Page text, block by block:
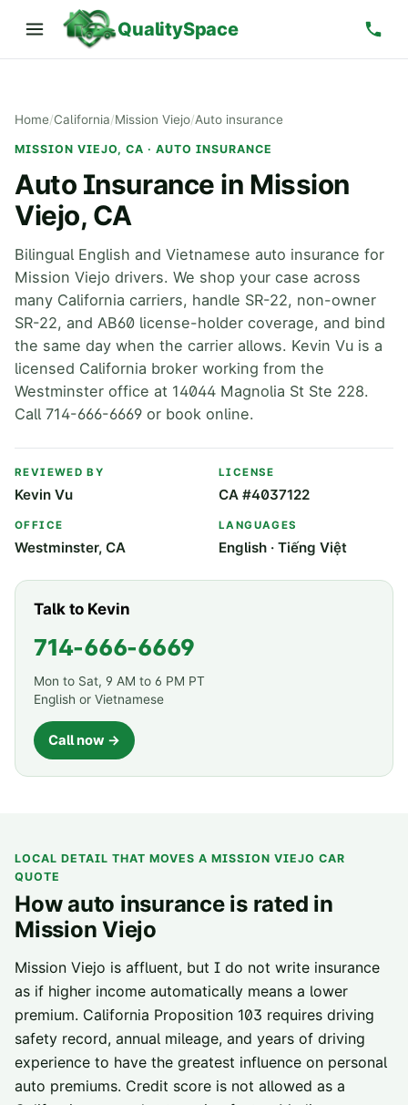
QualitySpace
Home/California/Mission Viejo/Auto insurance
MISSION VIEJO, CA · AUTO INSURANCE
Auto Insurance in Mission
Viejo, CA
Bilingual English and Vietnamese auto insurance for
Mission Viejo drivers. We shop your case across
many California carriers, handle SR-22, non-owner
SR-22, and AB60 license-holder coverage, and bind
the same day when the carrier allows. Kevin Vu is a
licensed California broker working from the
Westminster office at 14044 Magnolia St Ste 228.
Call 714-666-6669 or book online.
REVIEWED BY
Kevin Vu
LICENSE
CA #4037122
OFFICE
Westminster, CA
LANGUAGES
English · Tiếng Việt
Talk to Kevin
714-666-6669
Mon to Sat, 9 AM to 6 PM PT
English or Vietnamese
Call now →
LOCAL DETAIL THAT MOVES A MISSION VIEJO CAR
QUOTE
How auto insurance is rated in
Mission Viejo
Mission Viejo is affluent, but I do not write insurance
as if higher income automatically means a lower
premium. California Proposition 103 requires driving
safety record, annual mileage, and years of driving
experience to have the greatest influence on personal
auto premiums. Credit score is not allowed as a